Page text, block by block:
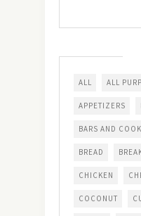
ALL ALL
APPETIZERS
BARS AND
BREAD
CHICKEN
COCONUT